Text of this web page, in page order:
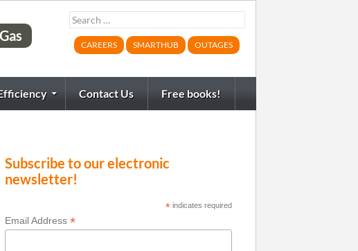
Search
for:
CAREERS SMARTHUB OUTAGES
Gas
Contact Us Free books!
Subscribe to our electronic
newsletter!
* indicates required
Email Address *